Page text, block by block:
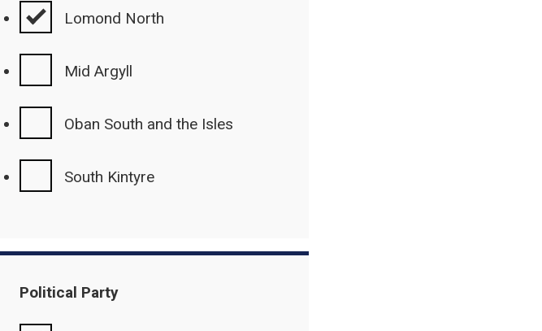
Lomond North
Mid Argyll
Oban South and the Isles
South Kintyre
Political Party